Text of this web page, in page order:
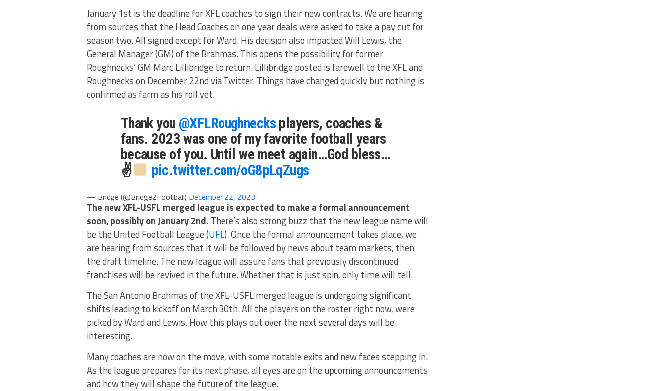
January 1st is the deadline for XFL coaches to sign their new contracts. We are hearing
from sources that the Head Coaches on one year deals were asked to take a pay cut for
season two. All signed except for Ward. His decision also impacted Will Lewis, the
General Manager (GM) of the Brahmas. This opens the possibility for former
Roughnecks’ GM Marc Lillibridge to return. Lillibridge posted is farewell to the XFL and
Roughnecks on December 22nd via Twitter. Things have changed quickly but nothing is
confirmed as farm as his roll yet.
Thank you @XFLRoughnecksplayers, coaches &
fans. 2023 was one of my favorite football years
because of you. Until we meet again…God bless…
✌
pic.twitter.com/oG8pLqZugs
— Bridge (@Bridge2Football) December 22, 2023
The new XFL-USFL merged league is expected to make a formal announcement
soon, possibly on January 2nd. There’s also strong buzz that the new league name will
be the United Football League (UFL). Once the formal announcement takes place, we
are hearing from sources that it will be followed by news about team markets, then
the draft timeline. The new league will assure fans that previously discontinued
franchises will be revived in the future. Whether that is just spin, only time will tell.
The San Antonio Brahmas of the XFL-USFL merged league is undergoing significant
shifts leading to kickoff on March 30th. All the players on the roster right now, were
picked by Ward and Lewis. How this plays out over the next several days will be
interesting.
Many coaches are now on the move, with some notable exits and new faces stepping in.
As the league prepares for its next phase, all eyes are on the upcoming announcements
and how they will shape the future of the league.